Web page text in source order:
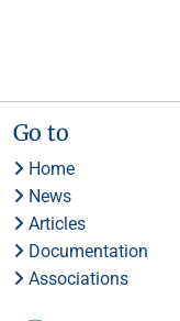
Go to
Home
News
Articles
Documentation
Associations